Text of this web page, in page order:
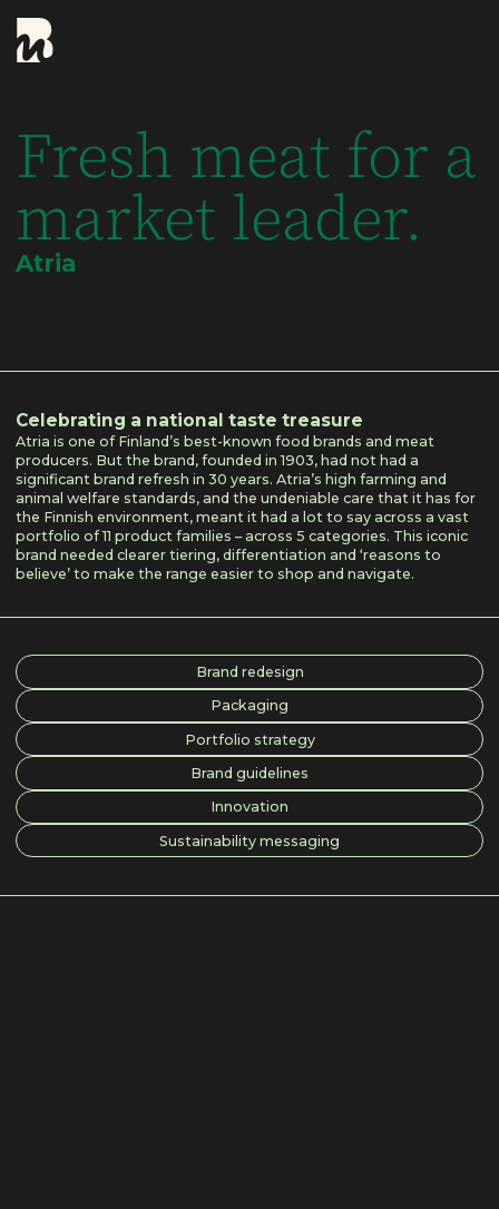
Fresh meat for a
market leader.
Atria
Celebrating a national taste treasure
Atria is one of Finland’s best-known food brands and meat
producers. But the brand, founded in 1903, had not had a
significant brand refresh in 30 years. Atria’s high farming and
animal welfare standards, and the undeniable care that it has for
the Finnish environment, meant it had a lot to say across a vast
portfolio of 11 product families – across 5 categories. This iconic
brand needed clearer tiering, differentiation and ‘reasons to
believe’ to make the range easier to shop and navigate.
Brand redesign
Packaging
Portfolio strategy
Brand guidelines
Innovation
Sustainability messaging